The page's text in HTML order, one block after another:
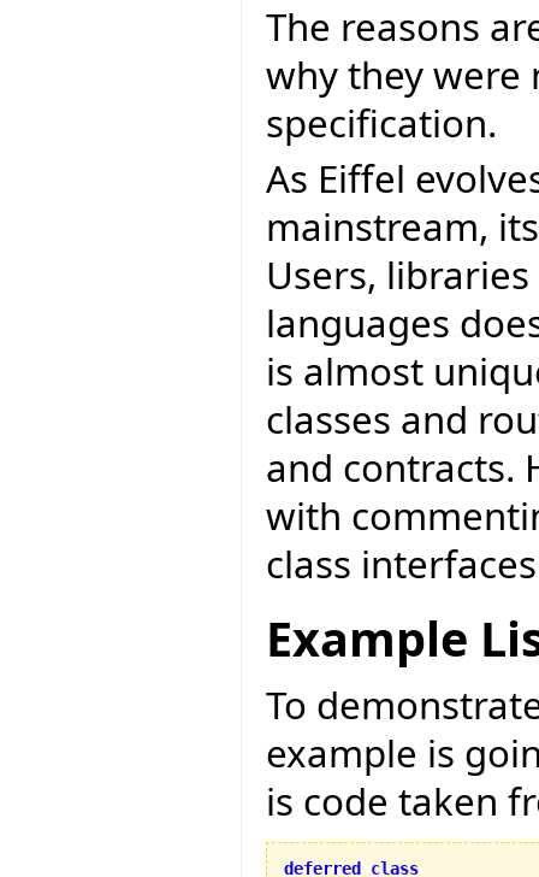
The reasons
why they were
specification.
As Eiffel
mainstream,
Users,
languages
is almost
classes and
and contracts.
with
class
Example
To
example is
is code taken
deferred class